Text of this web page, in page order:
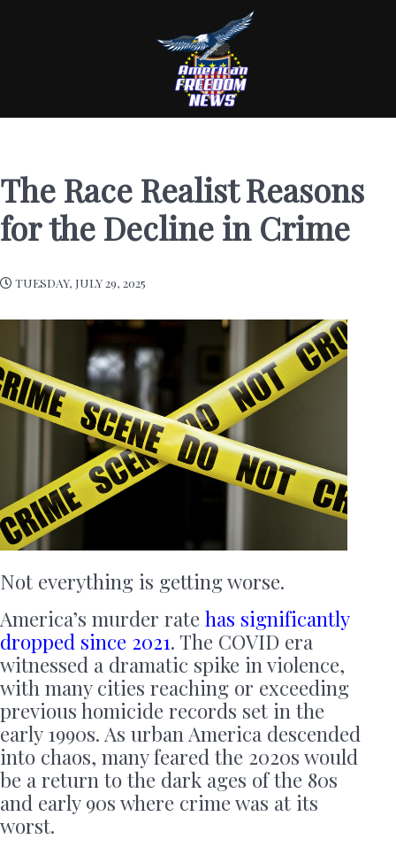
The Race Realist Reasons
for the Decline in Crime
TUESDAY, JULY 29, 2025
Not everything is getting worse.
America’s murder rate has significantly
dropped since 2021. The COVID era
witnessed a dramatic spike in violence,
with many cities reaching or exceeding
previous homicide records set in the
early 1990s. As urban America descended
into chaos, many feared the 2020s would
be a return to the dark ages of the 80s
and early 90s where crime was at its
worst.